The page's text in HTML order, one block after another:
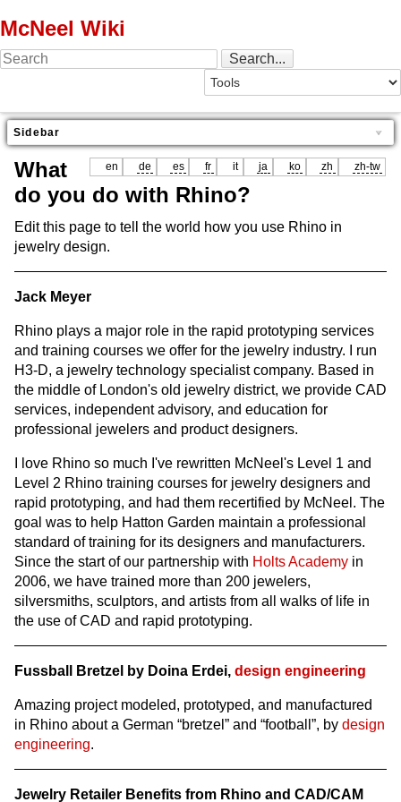
McNeel Wiki
Sidebar
en de es fr it ja ko zh zh-tw
What
do you do with Rhino?
Edit this page to tell the world how you use Rhino in
jewelry design.
Jack Meyer
Rhino plays a major role in the rapid prototyping services
and training courses we offer for the jewelry industry. I run
H3-D, a jewelry technology specialist company. Based in
the middle of London's old jewelry district, we provide CAD
services, independent advisory, and education for
professional jewelers and product designers.
I love Rhino so much I've rewritten McNeel's Level 1 and
Level 2 Rhino training courses for jewelry designers and
rapid prototyping, and had them recertified by McNeel. The
goal was to help Hatton Garden maintain a professional
standard of training for its designers and manufacturers.
Since the start of our partnership with Holts Academy in
2006, we have trained more than 200 jewelers,
silversmiths, sculptors, and artists from all walks of life in
the use of CAD and rapid prototyping.
Fussball Bretzel by Doina Erdei, design engineering
Amazing project modeled, prototyped, and manufactured
in Rhino about a German “bretzel” and “football”, by design
engineering.
Jewelry Retailer Benefits from Rhino and CAD/CAM